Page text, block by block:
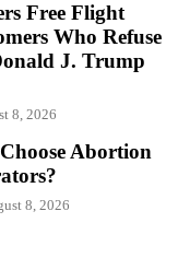
Free Flight
Who Refuse
J. Trump
8, 2026
Abortion
8, 2026